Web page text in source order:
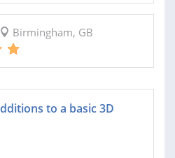
Birmingham, GB
to a basic 3D